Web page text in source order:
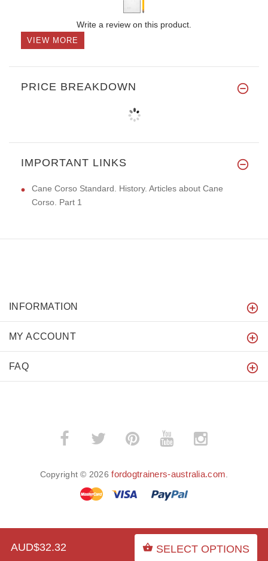
AUD$32.32 SELECT OPTIONS
Write a review on this product.
VIEW MORE
PRICE BREAKDOWN
IMPORTANT LINKS
Cane Corso Standard. History. Articles about Cane
Corso. Part 1
INFORMATION
MY ACCOUNT
FAQ
Copyright © 2026fordogtrainers-australia.com